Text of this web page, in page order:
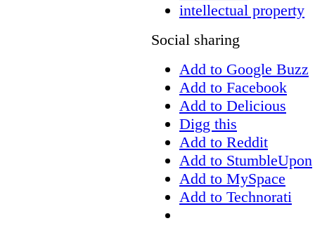
intellectual property
Social sharing
Add to Google Buzz
Add to Facebook
Add to Delicious
Digg this
Add to Reddit
Add to StumbleUpon
Add to MySpace
Add to Technorati